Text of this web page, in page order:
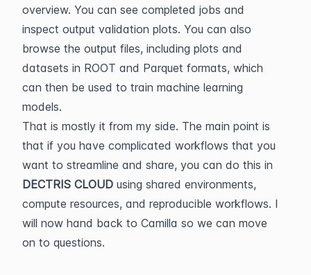
overview. You can see completed jobs and
inspect output validation plots. You can also
browse the output files, including plots and
datasets in ROOT and Parquet formats, which
can then be used to train machine learning
models.
That is mostly it from my side. The main point is
that if you have complicated workflows that you
want to streamline and share, you can do this in
DECTRIS CLOUD using shared environments,
compute resources, and reproducible workflows. I
will now hand back to Camilla so we can move
on to questions.